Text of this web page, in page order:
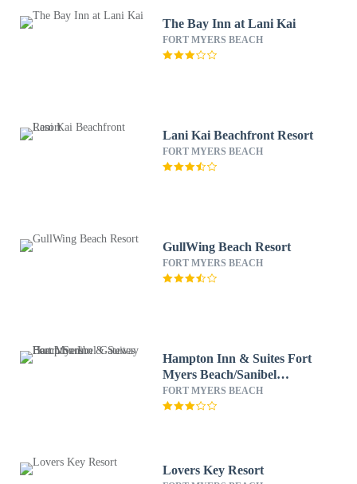
The Bay Inn at Lani Kai
FORT MYERS BEACH
Lani Kai Beachfront Resort
FORT MYERS BEACH
GullWing Beach Resort
FORT MYERS BEACH
Hampton Inn & Suites Fort
Myers Beach/Sanibel
Gateway
FORT MYERS BEACH
Lovers Key Resort